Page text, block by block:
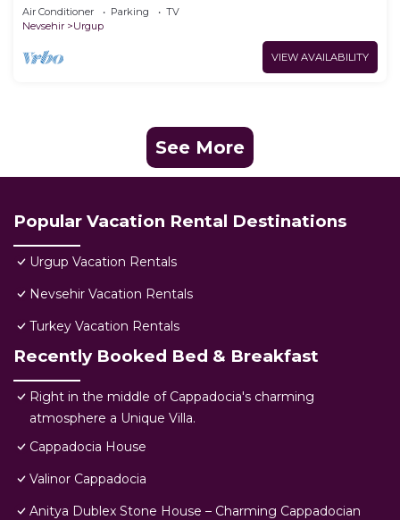
Air Conditioner Parking
TV
Nevsehir
Urgup
VIEW AVAILABILITY
See More
Popular Vacation Rental Destinations
Urgup Vacation Rentals
Nevsehir Vacation Rentals
Turkey Vacation Rentals
Recently Booked Bed & Breakfast
Right in the middle of Cappadocia's charming
atmosphere a Unique Villa.
Cappadocia House
Valinor Cappadocia
Anitya Dublex Stone House – Charming Cappadocian